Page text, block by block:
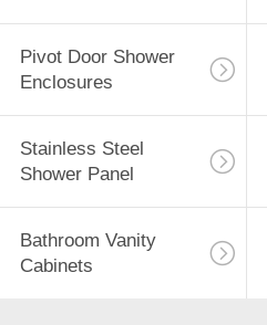
Pivot Door Shower
Enclosures
Stainless Steel
Shower Panel
Bathroom Vanity
Cabinets